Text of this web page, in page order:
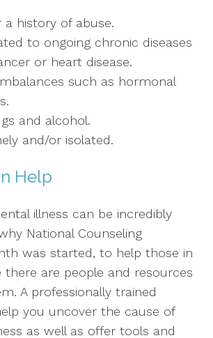
a history of abuse.
to ongoing chronic diseases
or heart disease.
such as hormonal
and alcohol.
and/or isolated.
Help
illness can be incredibly
National Counseling
was started, to help those in
there are people and resources
A professionally trained
you uncover the cause of
as well as offer tools and